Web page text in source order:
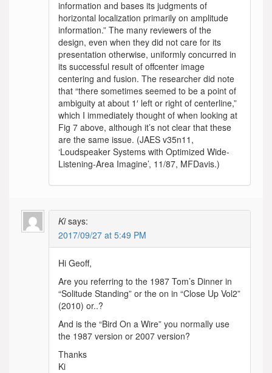
information and bases its judgments of
horizontal localization primarily on amplitude
information.” The many reviewers of the
design, even when they did not care for its
presentation otherwise, uniformly concurred in
its successful result of offcenter image
centering and fusion. The researcher did note
that “there sometimes seemed to be a point of
ambiguity at about 1′ left or right of centerline,”
which I immediately thought of when looking at
Fig 7 above, although it’s not clear that these
are the same issue. (JAES v35n11,
‘Loudspeaker Systems with Optimized Wide-
Listening-Area Imagine’, 11/87, MFDavis.)
Ki says:
2017/09/27 at 5:49 PM
Hi Geoff,
Are you referring to the 1987 Tom’s Dinner in
“Solitude Standing” or the on in “Close Up Vol2”
(2010) or..?
And is the “Bird On a Wire” you normally use
the 1987 version or 2007 version?
Thanks
Ki